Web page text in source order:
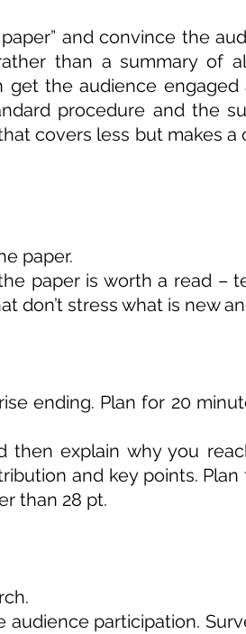
paper” and convince the
than a summary of
the audience
procedure and the
covers less but makes
paper.
paper is worth a read –
don’t stress what is new
ending. Plan for 20
then explain why you
and key points.
than 28 pt.
audience participation.